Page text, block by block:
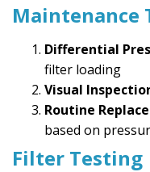
Maintenance
Differential
filter loading
Visual
Routine
based on
Filter Testing